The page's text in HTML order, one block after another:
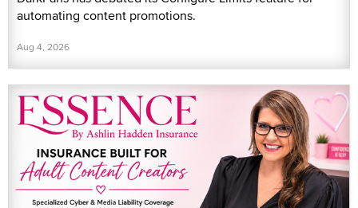
automating content promotions.
Aug 4, 2026